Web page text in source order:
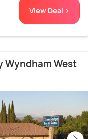
View Deal >
Wyndham West